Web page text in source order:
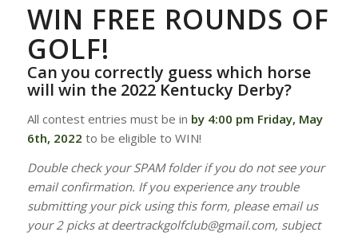
WIN FREE ROUNDS OF
GOLF!
Can you correctly guess which horse
will win the 2022 Kentucky Derby?
All contest entries must be in by 4:00 pm Friday, May
6th, 2022 to be eligible to WIN!
Double check your SPAM folder if you do not see your
email confirmation. If you experience any trouble
submitting your pick using this form, please email us
your 2 picks at deertrackgolfclub@gmail.com, subject